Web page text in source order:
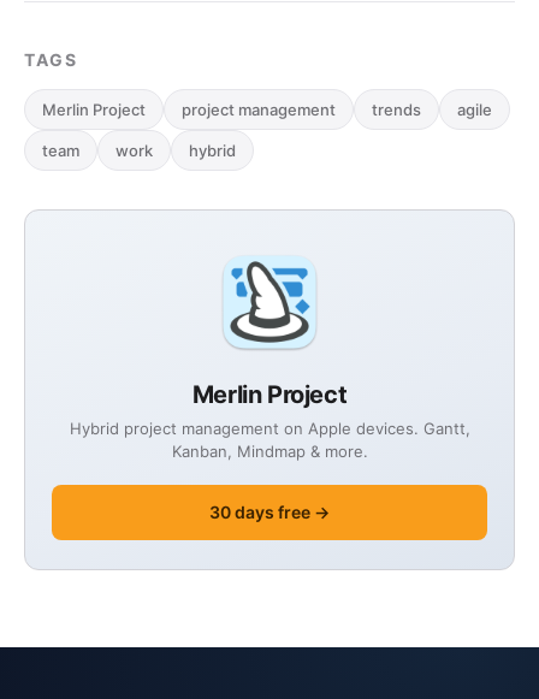
Merlin Project
Hybrid project management on Apple devices. Gantt,
Kanban, Mindmap & more.
30 days free →
TAGS
Merlin Project project management trends agile
team work hybrid